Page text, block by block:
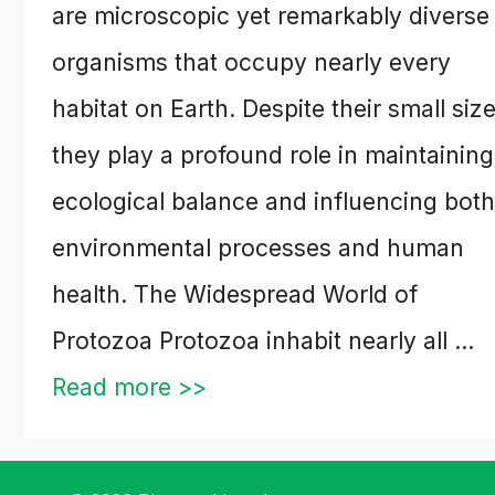
are microscopic yet remarkably diverse
organisms that occupy nearly every
habitat on Earth. Despite their small
they play a profound role in maintaining
ecological balance and influencing both
environmental processes and human
health. The Widespread World of
Protozoa Protozoa inhabit nearly all …
Read more >>